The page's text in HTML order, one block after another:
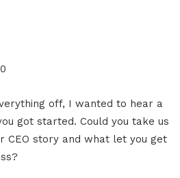
off, I wanted to hear a
got started. Could you take us
CEO story and what let you get